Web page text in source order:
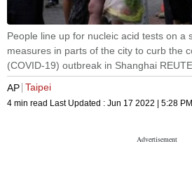
People line up for nucleic acid tests on a
measures in parts of the city to curb the
(COVID-19) outbreak in Shanghai
AP Taipei
4 min read Last Updated : Jun 17 2022 | 5:28 PM